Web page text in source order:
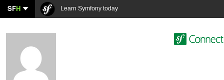
SFH Learn Symfony today